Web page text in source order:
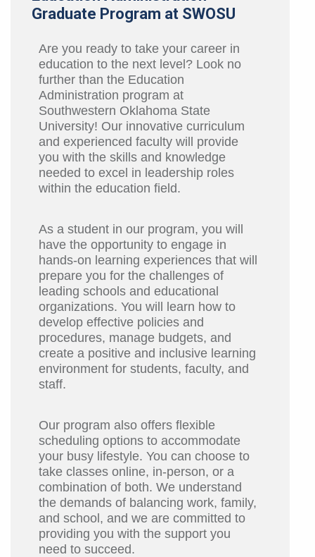
Graduate Program at SWOSU
Are you ready to take your career in
education to the next level? Look no
further than the Education
Administration program at
Southwestern Oklahoma State
University! Our innovative curriculum
and experienced faculty will provide
you with the skills and knowledge
needed to excel in leadership roles
within the education field.
As a student in our program, you will
have the opportunity to engage in
hands-on learning experiences that will
prepare you for the challenges of
leading schools and educational
organizations. You will learn how to
develop effective policies and
procedures, manage budgets, and
create a positive and inclusive learning
environment for students, faculty, and
staff.
Our program also offers flexible
scheduling options to accommodate
your busy lifestyle. You can choose to
take classes online, in-person, or a
combination of both. We understand
the demands of balancing work, family,
and school, and we are committed to
providing you with the support you
need to succeed.